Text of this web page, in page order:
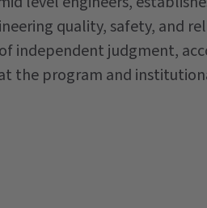
quality, safety, and
independent judgment,
the program and